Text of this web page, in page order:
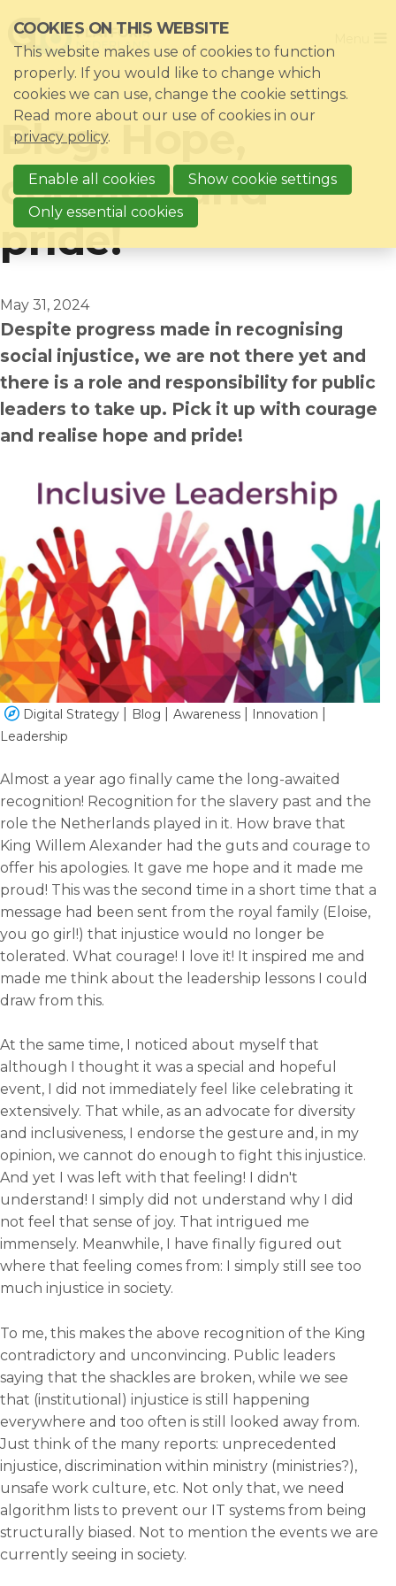
links
Jump
to
navigation
Jump
main
content
Blog: Hope,
courage and
pride!
May 31, 2024
Despite progress made in recognising
social injustice, we are not there yet and
there is a role and responsibility for public
leaders to take up. Pick it up with courage
and realise hope and pride!
Digital Strategy Blog Awareness
Innovation
Leadership
Almost a year ago finally came the long-awaited
recognition! Recognition for the slavery past and the
role the Netherlands played in it. How brave that
King Willem Alexander had the guts and courage to
offer his apologies. It gave me hope and it made me
proud! This was the second time in a short time that a
message had been sent from the royal family (Eloise,
you go girl!) that injustice would no longer be
tolerated. What courage! I love it! It inspired me and
made me think about the leadership lessons I could
draw from this.
At the same time, I noticed about myself that
although I thought it was a special and hopeful
event, I did not immediately feel like celebrating it
extensively. That while, as an advocate for diversity
and inclusiveness, I endorse the gesture and, in my
opinion, we cannot do enough to fight this injustice.
And yet I was left with that feeling! I didn't
understand! I simply did not understand why I did
not feel that sense of joy. That intrigued me
immensely. Meanwhile, I have finally figured out
where that feeling comes from: I simply still see too
much injustice in society.
To me, this makes the above recognition of the King
contradictory and unconvincing. Public leaders
saying that the shackles are broken, while we see
that (institutional) injustice is still happening
everywhere and too often is still looked away from.
Just think of the many reports: unprecedented
injustice, discrimination within ministry (ministries?),
unsafe work culture, etc. Not only that, we need
algorithm lists to prevent our IT systems from being
structurally biased. Not to mention the events we are
currently seeing in society.
Home
Association
Impacts
News & Knowledgebase
Event list
Login for members: My CIO
English
COOKIES ON THIS WEBSITE
This website makes use of cookies to function
properly. If you would like to change which
cookies we can use, change the cookie settings.
Read more about our use of cookies in our
privacy policy.
Enable all cookies
Show cookie settings
Only essential cookies